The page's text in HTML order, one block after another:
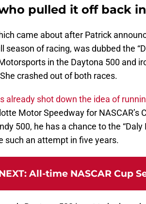
pulled it off back in
came about after Patrick
season of racing, was dubbed the
in the Daytona 500 and
crashed out of both races.
already shot down the idea of
Motor Speedway for NASCAR’s
500, he has a chance to the
such an attempt in five years.
: All-time NASCAR Cup